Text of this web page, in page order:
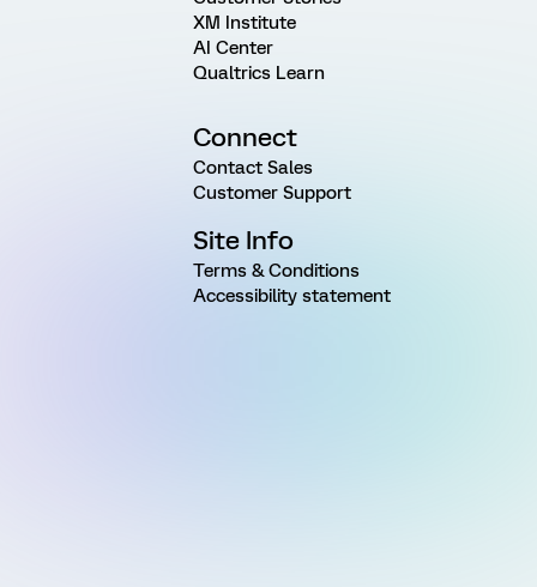
XM Institute
AI Center
Qualtrics Learn
Connect
Contact Sales
Customer Support
Site Info
Terms & Conditions
Accessibility statement